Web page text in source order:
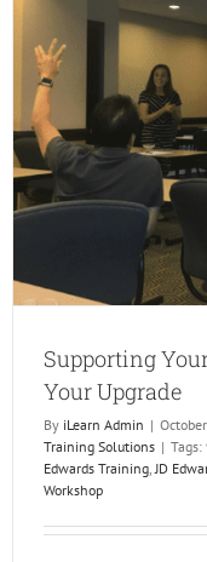
Supporting
Your Upgrade
By iLearn Admin |
Training Solutions | Tags:
Edwards Training,JD
Workshop